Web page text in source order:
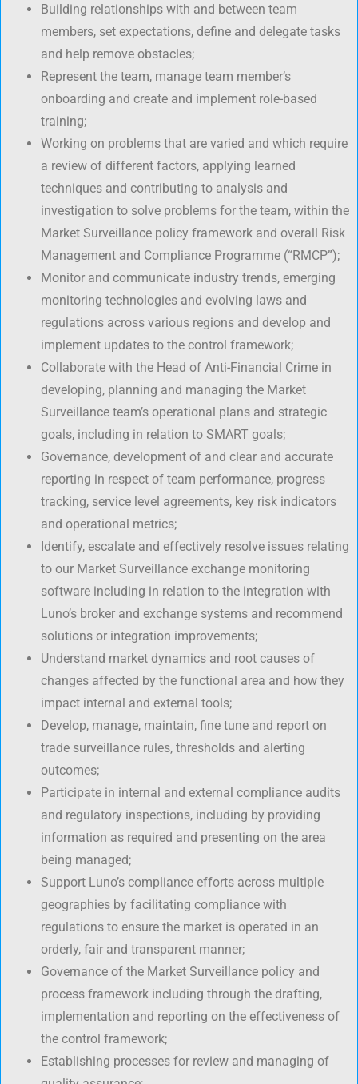
Building relationships with and between team
members, set expectations, define and delegate tasks
and help remove obstacles;
Represent the team, manage team member’s
onboarding and create and implement role-based
training;
Working on problems that are varied and which require
a review of different factors, applying learned
techniques and contributing to analysis and
investigation to solve problems for the team, within the
Market Surveillance policy framework and overall Risk
Management and Compliance Programme (“RMCP”);
Monitor and communicate industry trends, emerging
monitoring technologies and evolving laws and
regulations across various regions and develop and
implement updates to the control framework;
Collaborate with the Head of Anti-Financial Crime in
developing, planning and managing the Market
Surveillance team’s operational plans and strategic
goals, including in relation to SMART goals;
Governance, development of and clear and accurate
reporting in respect of team performance, progress
tracking, service level agreements, key risk indicators
and operational metrics;
Identify, escalate and effectively resolve issues relating
to our Market Surveillance exchange monitoring
software including in relation to the integration with
Luno’s broker and exchange systems and recommend
solutions or integration improvements;
Understand market dynamics and root causes of
changes affected by the functional area and how they
impact internal and external tools;
Develop, manage, maintain, fine tune and report on
trade surveillance rules, thresholds and alerting
outcomes;
Participate in internal and external compliance audits
and regulatory inspections, including by providing
information as required and presenting on the area
being managed;
Support Luno’s compliance efforts across multiple
geographies by facilitating compliance with
regulations to ensure the market is operated in an
orderly, fair and transparent manner;
Governance of the Market Surveillance policy and
process framework including through the drafting,
implementation and reporting on the effectiveness of
the control framework;
Establishing processes for review and managing of